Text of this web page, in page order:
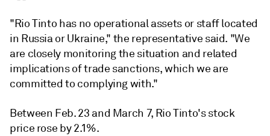
"Rio Tinto has no operational assets or staff located
in Russia or Ukraine," the representative said. "We
are closely monitoring the situation and related
implications of trade sanctions, which we are
committed to complying with."
Between Feb. 23 and March 7, Rio Tinto's stock
price rose by 2.1%.